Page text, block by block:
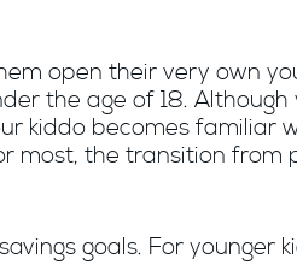
open their very own
the age of 18. Although
kiddo becomes familiar
most, the transition from
goals. For younger